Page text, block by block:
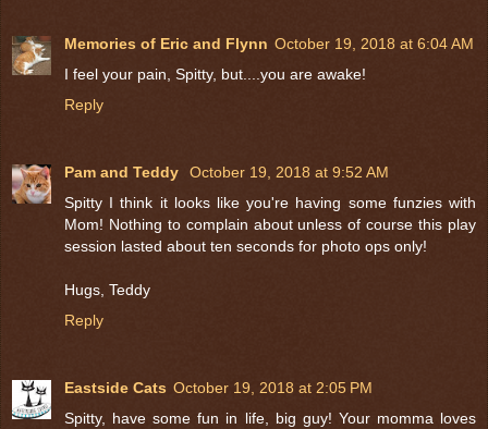
Memories of Eric and Flynn October 19, 2018 at 6:04 AM
I feel your pain, Spitty, but....you are awake!
Reply
Pam and Teddy
October 19, 2018 at 9:52 AM
Spitty I think it looks like you're having some funzies with
Mom! Nothing to complain about unless of course this play
session lasted about ten seconds for photo ops only!
Hugs, Teddy
Reply
Eastside Cats October 19, 2018 at 2:05 PM
Spitty, have some fun in life, big guy! Your momma loves